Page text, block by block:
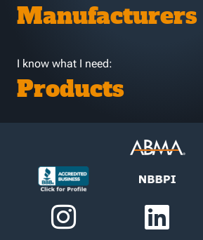
Manufacturers
I know what I need:
Products